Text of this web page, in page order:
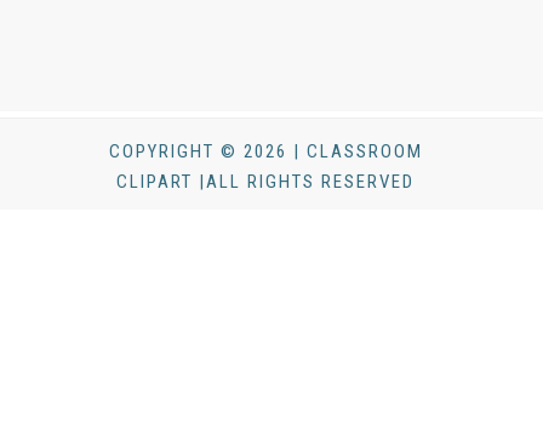
COPYRIGHT © 2026 | CLASSROOM
CLIPART |ALL RIGHTS RESERVED